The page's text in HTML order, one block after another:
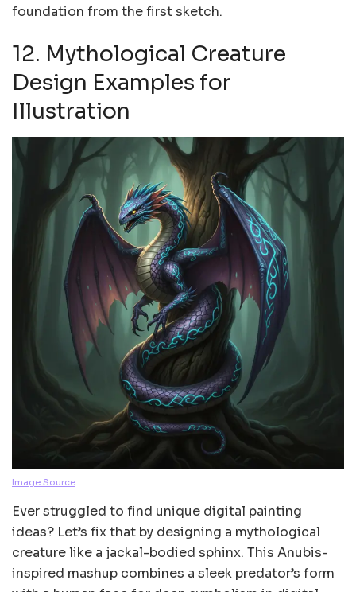
foundation from the first sketch.
12. Mythological Creature
Design Examples for
Illustration
Image Source
Ever struggled to find unique digital painting
ideas? Let’s fix that by designing a mythological
creature like a jackal-bodied sphinx. This Anubis-
inspired mashup combines a sleek predator’s form